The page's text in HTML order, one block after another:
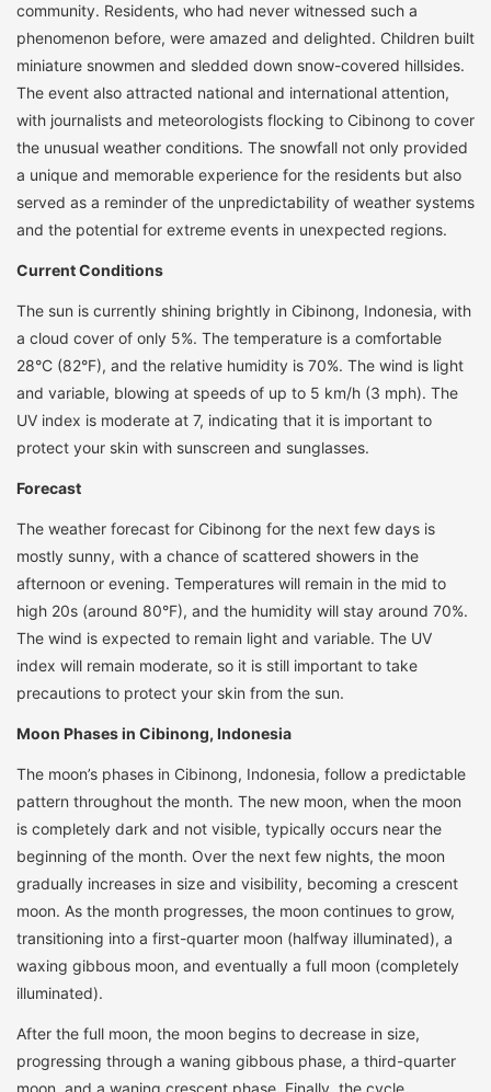
community. Residents, who had never witnessed such a
phenomenon before, were amazed and delighted. Children built
miniature snowmen and sledded down snow-covered hillsides.
The event also attracted national and international attention,
with journalists and meteorologists flocking to Cibinong to cover
the unusual weather conditions. The snowfall not only provided
a unique and memorable experience for the residents but also
served as a reminder of the unpredictability of weather systems
and the potential for extreme events in unexpected regions.
Current Conditions
The sun is currently shining brightly in Cibinong, Indonesia, with
a cloud cover of only 5%. The temperature is a comfortable
28°C (82°F), and the relative humidity is 70%. The wind is light
and variable, blowing at speeds of up to 5 km/h (3 mph). The
UV index is moderate at 7, indicating that it is important to
protect your skin with sunscreen and sunglasses.
Forecast
The weather forecast for Cibinong for the next few days is
mostly sunny, with a chance of scattered showers in the
afternoon or evening. Temperatures will remain in the mid to
high 20s (around 80°F), and the humidity will stay around 70%.
The wind is expected to remain light and variable. The UV
index will remain moderate, so it is still important to take
precautions to protect your skin from the sun.
Moon Phases in Cibinong, Indonesia
The moon’s phases in Cibinong, Indonesia, follow a predictable
pattern throughout the month. The new moon, when the moon
is completely dark and not visible, typically occurs near the
beginning of the month. Over the next few nights, the moon
gradually increases in size and visibility, becoming a crescent
moon. As the month progresses, the moon continues to grow,
transitioning into a first-quarter moon (halfway illuminated), a
waxing gibbous moon, and eventually a full moon (completely
illuminated).
After the full moon, the moon begins to decrease in size,
progressing through a waning gibbous phase, a third-quarter
moon, and a waning crescent phase. Finally, the cycle